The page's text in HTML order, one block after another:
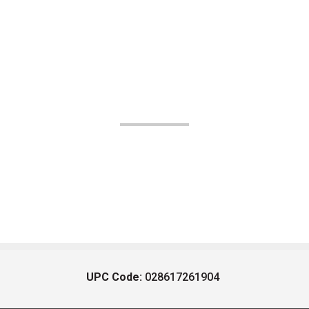
UPC Code: 028617261904